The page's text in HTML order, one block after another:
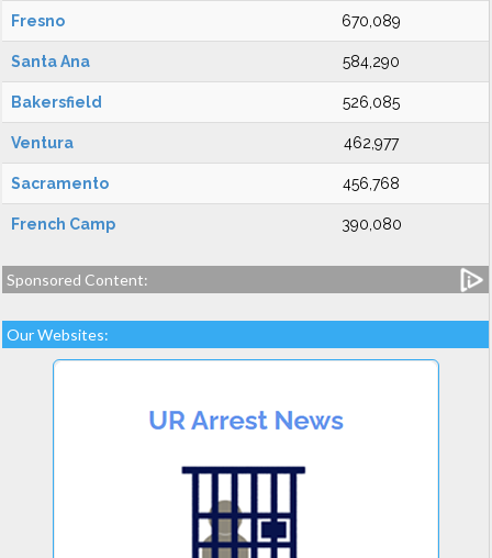
Fresno 670,089
Santa Ana 584,290
Bakersfield 526,085
Ventura 462,977
Sacramento 456,768
French Camp 390,080
Sponsored Content:
Our Websites: